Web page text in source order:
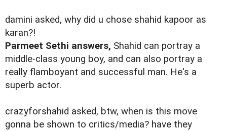
damini asked, why did u chose shahid kapoor as
karan?!
Parmeet Sethi answers, Shahid can portray a
middle-class young boy, and can also portray a
really flamboyant and successful man. He's a
superb actor.
crazyforshahid asked, btw, when is this move
gonna be shown to critics/media? have they